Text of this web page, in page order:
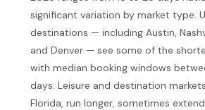
significant variation by market type.
destinations — including Austin,
and Denver — see some of the
with median booking windows
days. Leisure and destination
Florida, run longer, sometimes